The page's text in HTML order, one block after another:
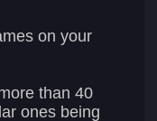
on your
than 40
ones being